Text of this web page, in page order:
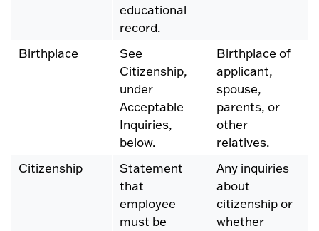
educational
record.
Birthplace
See
Citizenship,
under
Acceptable
Inquiries,
below.
Birthplace of
applicant,
spouse,
parents, or
other
relatives.
Citizenship
Statement
that
employee
must be
Any inquiries
about
citizenship or
whether